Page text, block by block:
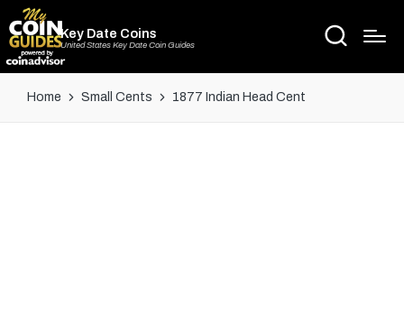
Key Date Coins
United States Key Date Coin Guides
Home Small Cents 1877 Indian Head Cent